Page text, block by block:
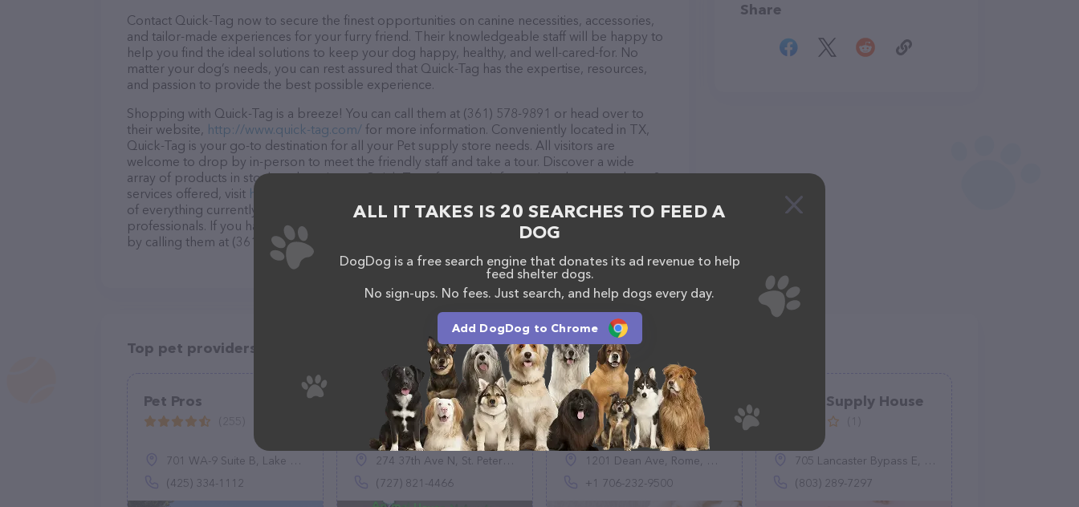
Contact Quick-Tag now to secure the finest opportunities on canine necessities, accessories,
and tailor-made experiences for your furry friend. Their knowledgeable staff will be happy to
help you find the ideal solutions to keep your dog happy, healthy, and well-cared-for. No
matter your dog’s needs, you can rest assured that Quick-Tag has the expertise, resources,
and passion to provide the best possible experience.
Shopping with Quick-Tag is a breeze! You can call them at (361) 578-9891 or head over to
their website, http://www.quick-tag.com/ for more information. Conveniently located in TX,
Quick-Tag is your go-to destination for all your Pet supply store needs. All visitors are
welcome to drop by in-person to meet the friendly staff and take a tour. Discover a wide
array of products in stock and services at Quick-Tag – for more information about products &
services offered, visit http://www.quick-tag.com/
of everything currently available, as well as information about the Quick-Tag team of
professionals. If you have any questions, comments, or feedback, don't hesitate to reach out
by calling them at (361) 578-9891.
Share
Top pet providers in your area
Pet Pros
701 WA-9 Suite B, Lake Stevens, WA 98258
(425) 334-1112
Animal House
Naturals Pet Supply
Store™
(235)
274 37th Ave N, St. Petersburg, FL 33704
(727) 821-4466
Backyard Pet
Boutique & Nutrition
Center
(79)
1201 Dean Ave, Rome, GA 30161, United States
+1 706-232-9500
Animal Supply House
705 Lancaster Bypass E, Lancaster, SC 29720
(803) 289-7297
ALL IT TAKES IS 20 SEARCHES TO FEED A
DOG
DogDog is a free search engine that donates its ad revenue to help
feed shelter dogs.
No sign-ups. No fees. Just search, and help dogs every day.
Add DogDog to Chrome